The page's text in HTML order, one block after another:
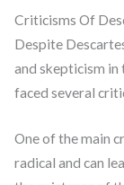
Criticisms Of
Despite
and skepticism in
faced several
One of the main
radical and can